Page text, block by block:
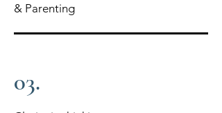
& Parenting​
03.